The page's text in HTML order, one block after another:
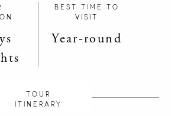
BEST TIME TO
VISIT
Year-round
TOUR
ITINERARY